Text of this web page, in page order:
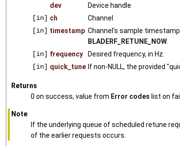
dev
Device handle
[in] ch
Channel
[in] timestamp Channel's sample
BLADERF_RETUNE_NOW.
[in] frequency
Desired frequency, in Hz.
[in] quick_tune If non-NULL, the provided
Returns
0 on success, value from Error codes list on
Note
If the underlying queue of scheduled retune
of the earlier requests occurs.